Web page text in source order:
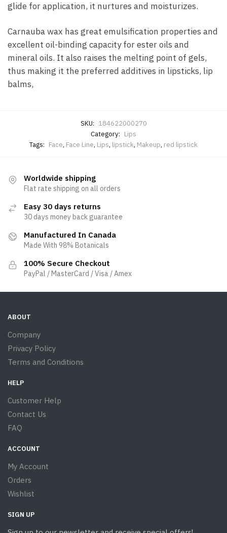
glide for application, it nurtures and moisturizes.
Carnauba wax has great emulsification properties and
excellent oil-binding capacity for ester oils and
mineral oils. It also raises the melting point of gels,
thus making it the preferred additives in lipsticks, lip
balms,
SKU: 184622000270
Category: Lips
Tags: Face, Face Line, Lips, lipstick, Makeup, red lipstick
Worldwide shipping
Flat rate shipping on all orders
Easy 30 days returns
30 days money back guarantee
Manufactured In Canada
Made With 98% Botanicals
100% Secure Checkout
PayPal / MasterCard / Visa / Amex
ABOUT
Company
Privacy Policy
Terms and Conditions
HELP
Customer Help
Contact Us
FAQ
ACCOUNT
My Account
Orders
Wishlist
SIGN UP